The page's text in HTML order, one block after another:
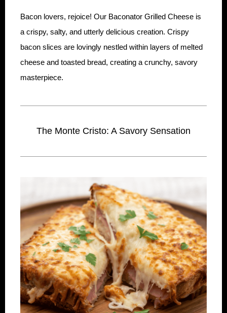
Bacon lovers, rejoice! Our Baconator Grilled Cheese is
a crispy, salty, and utterly delicious creation. Crispy
bacon slices are lovingly nestled within layers of melted
cheese and toasted bread, creating a crunchy, savory
masterpiece.
The Monte Cristo: A Savory Sensation